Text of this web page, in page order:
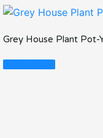
Grey House Plant Pot-
Read More